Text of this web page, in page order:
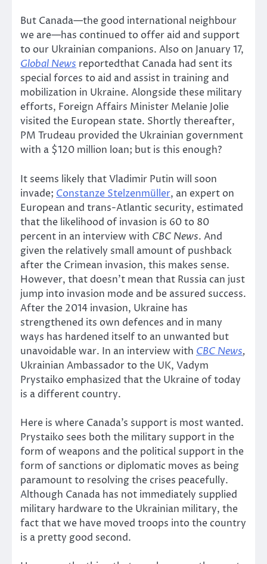
But Canada—the good international neighbour
we are—has continued to offer aid and support
to our Ukrainian companions. Also on January 17,
Global News reportedthat Canada had sent its
special forces to aid and assist in training and
mobilization in Ukraine. Alongside these military
efforts, Foreign Affairs Minister Melanie Jolie
visited the European state. Shortly thereafter,
PM Trudeau provided the Ukrainian government
with a $120 million loan; but is this enough?
It seems likely that Vladimir Putin will soon
invade; Constanze Stelzenmüller, an expert on
European and trans-Atlantic security, estimated
that the likelihood of invasion is 60 to 80
percent in an interview with CBC News. And
given the relatively small amount of pushback
after the Crimean invasion, this makes sense.
However, that doesn’t mean that Russia can just
jump into invasion mode and be assured success.
After the 2014 invasion, Ukraine has
strengthened its own defences and in many
ways has hardened itself to an unwanted but
unavoidable war. In an interview with CBC News,
Ukrainian Ambassador to the UK, Vadym
Prystaiko emphasized that the Ukraine of today
is a different country.
Here is where Canada’s support is most wanted.
Prystaiko sees both the military support in the
form of weapons and the political support in the
form of sanctions or diplomatic moves as being
paramount to resolving the crises peacefully.
Although Canada has not immediately supplied
military hardware to the Ukrainian military, the
fact that we have moved troops into the country
is a pretty good second.